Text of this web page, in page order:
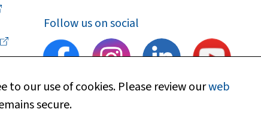
to our use of cookies. Please review ourweb
secure.
Follow us on social